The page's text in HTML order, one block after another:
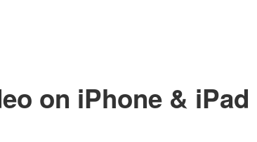
on iPhone & iPad